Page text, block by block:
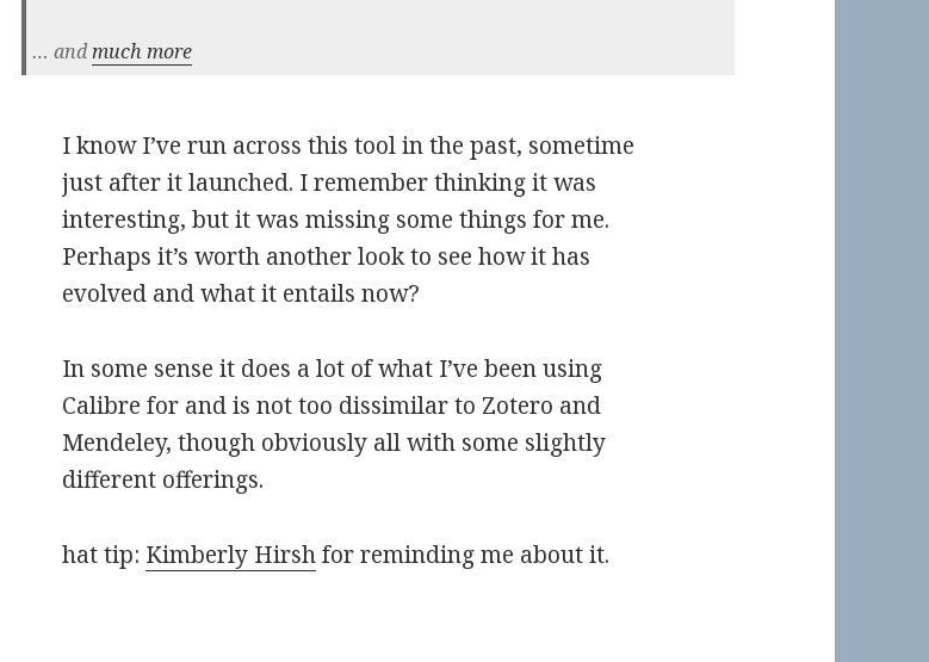
… andmuch more
I know I’ve run across this tool in the past, sometime
just after it launched. I remember thinking it was
interesting, but it was missing some things for me.
Perhaps it’s worth another look to see how it has
evolved and what it entails now?
In some sense it does a lot of what I’ve been using
Calibre for and is not too dissimilar to Zotero and
Mendeley, though obviously all with some slightly
different offerings.
hat tip: Kimberly Hirshfor reminding me about it.